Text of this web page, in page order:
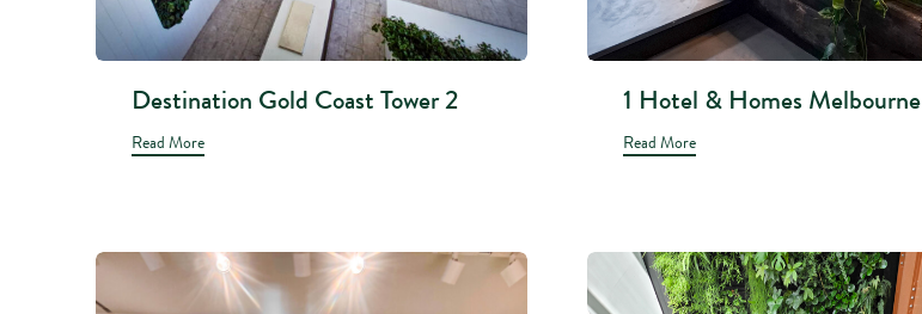
Destination Gold Coast Tower 2
Read More
1 Hotel & Homes Melbourne
Read More